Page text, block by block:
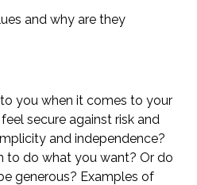
and why are they
you when it comes to your
secure against risk and
and independence?
to do what you want? Or do
generous? Examples of